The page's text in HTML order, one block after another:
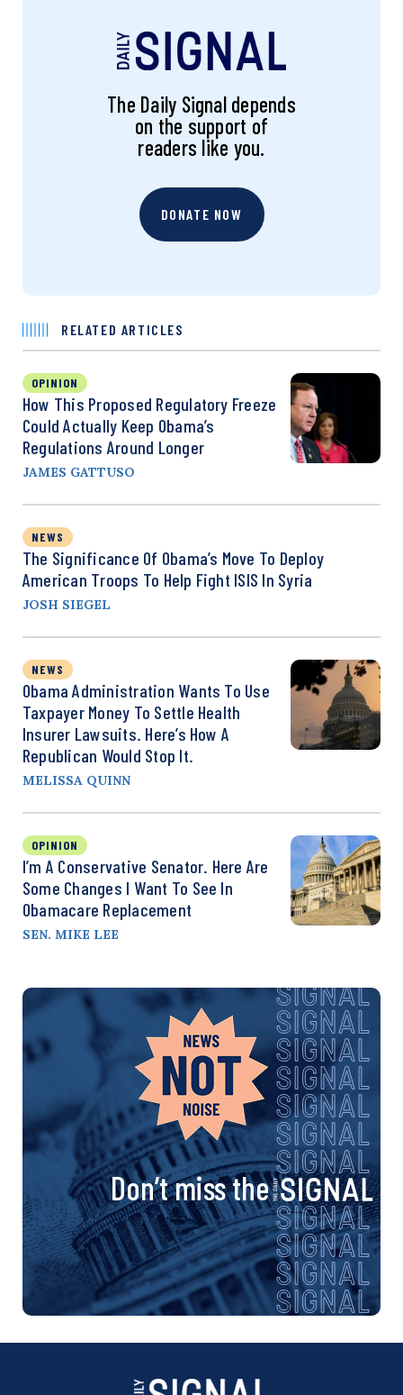
The Daily Signal depends
on the support of
readers like you.
DONATE NOW
RELATED ARTICLES
OPINION
How This Proposed Regulatory Freeze
Could Actually Keep Obama’s
Regulations Around Longer
JAMES GATTUSO
NEWS
The Significance Of Obama’s Move To Deploy
American Troops To Help Fight ISIS In Syria
JOSH SIEGEL
NEWS
Obama Administration Wants To Use
Taxpayer Money To Settle Health
Insurer Lawsuits. Here’s How A
Republican Would Stop It.
MELISSA QUINN
OPINION
I’m A Conservative Senator. Here Are
Some Changes I Want To See In
Obamacare Replacement
SEN. MIKE LEE
Don’t miss the